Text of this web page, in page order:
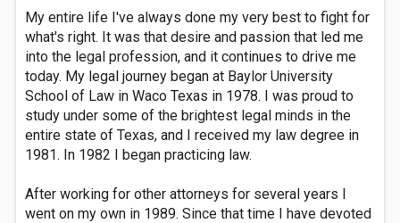
My entire life I've always done my very best to fight for
what's right. It was that desire and passion that led me
into the legal profession, and it continues to drive me
today. My legal journey began at Baylor University
School of Law in Waco Texas in 1978. I was proud to
study under some of the brightest legal minds in the
entire state of Texas, and I received my law degree in
1981. In 1982 I began practicing law.
After working for other attorneys for several years I
went on my own in 1989. Since that time I have devoted